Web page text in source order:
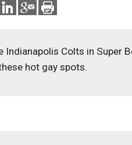
Colts in Super
hot gay spots.